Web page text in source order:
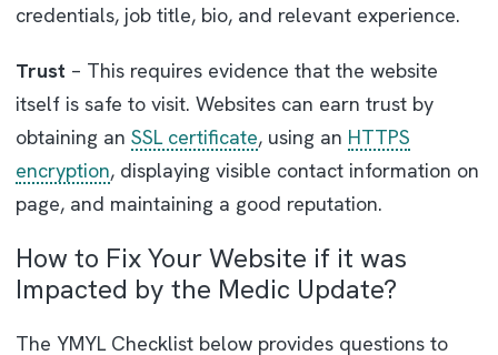
credentials, job title, bio, and relevant experience.
Trust – This requires evidence that the website
itself is safe to visit. Websites can earn trust by
obtaining anSSL certificate, using an HTTPS
encryption, displaying visible contact information on
page, and maintaining a good reputation.
How to Fix Your Website if it was
Impacted by the Medic Update?
The YMYL Checklist below provides questions to